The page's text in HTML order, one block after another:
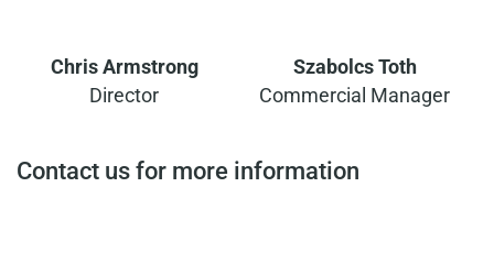
Chris Armstrong
Director
Szabolcs Toth
Commercial Manager
Contact us for more information